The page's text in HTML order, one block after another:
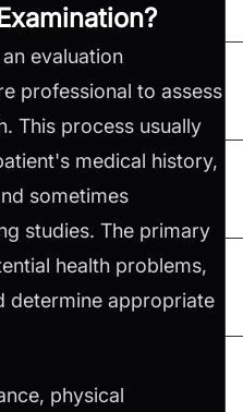
evaluation
professional to assess
This process usually
medical history,
sometimes
studies. The primary
health problems,
determine appropriate
physical